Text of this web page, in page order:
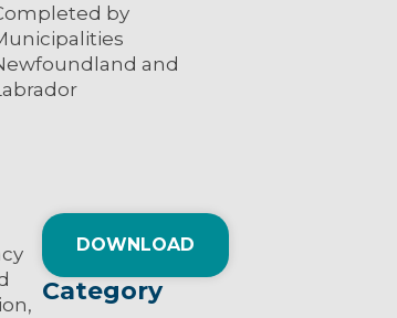
by
and
DOWNLOAD
Category